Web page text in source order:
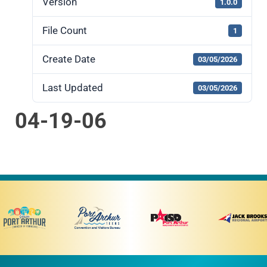
Version 1.0.0
File Count 1
Create Date 03/05/2026
Last Updated 03/05/2026
04-19-06